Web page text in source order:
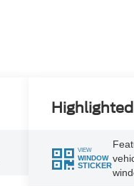
VIEW
WINDOW
STICKER